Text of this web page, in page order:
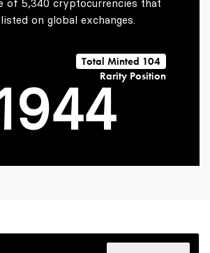
of 5,340 cryptocurrencies that
on global exchanges.
Total Minted 104
Rarity Position
9
3
4
5
6
3
4
5
6